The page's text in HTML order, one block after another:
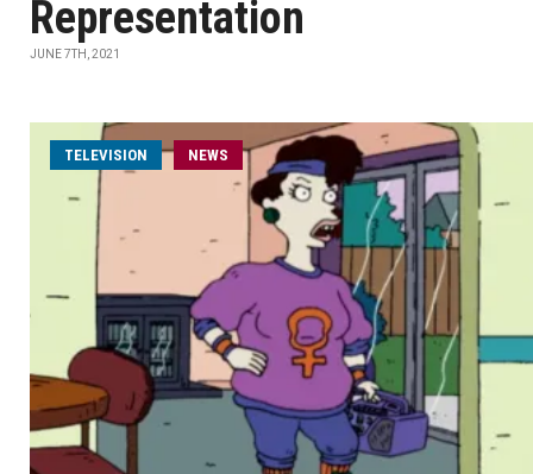
Representation
JUNE 7TH, 2021
TELEVISION NEWS